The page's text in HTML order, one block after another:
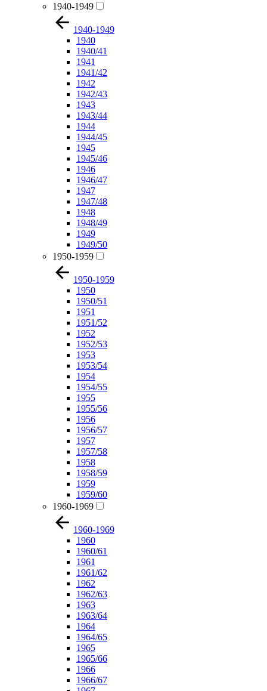
1940-1949
1940-1949
1940
1940/41
1941
1941/42
1942
1942/43
1943
1943/44
1944
1944/45
1945
1945/46
1946
1946/47
1947
1947/48
1948
1948/49
1949
1949/50
1950-1959
1950-1959
1950
1950/51
1951
1951/52
1952
1952/53
1953
1953/54
1954
1954/55
1955
1955/56
1956
1956/57
1957
1957/58
1958
1958/59
1959
1959/60
1960-1969
1960-1969
1960
1960/61
1961
1961/62
1962
1962/63
1963
1963/64
1964
1964/65
1965
1965/66
1966
1966/67